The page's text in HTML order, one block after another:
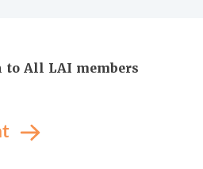
to All LAI members